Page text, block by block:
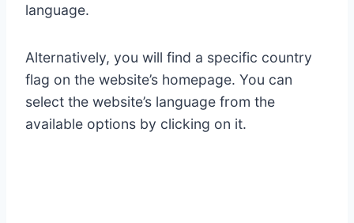
language.
Alternatively, you will find a specific country
flag on the website’s homepage. You can
select the website’s language from the
available options by clicking on it.